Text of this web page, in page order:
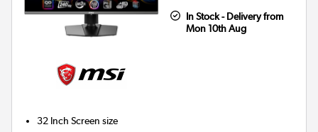
In Stock - Delivery from
Mon 10th Aug
32 Inch Screen size